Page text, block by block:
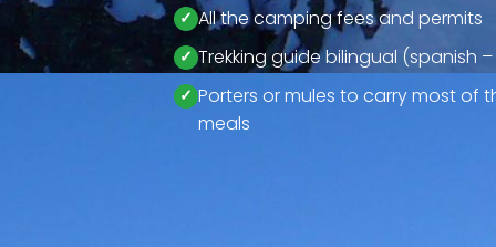
All the camping fees and permits
Trekking guide bilingual (spanish
Porters or mules to carry most of
meals